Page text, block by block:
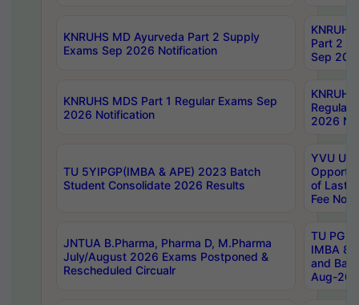
KNRUHS MD Ayurveda Part 2 Supply
Exams Sep 2026 Notification
Part 2
Sep
KNRUHS MDS Part 1 Regular Exams Sep
2026 Notification
Regular
2026
TU 5YIPGP(IMBA & APE) 2023 Batch
Student Consolidate 2026 Results
YVU UG
of Last
Fee
JNTUA B.Pharma, Pharma D, M.Pharma
July/August 2026 Exams Postponed &
Rescheduled Circualr
TU PG
IMBA
and
Aug-